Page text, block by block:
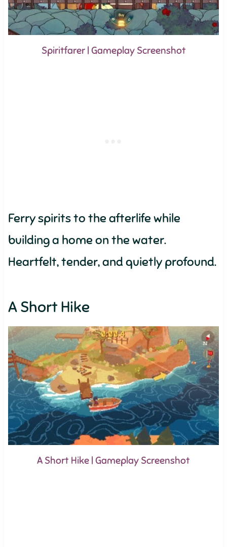
Spiritfarer | Gameplay Screenshot
Ferry spirits to the afterlife while
building a home on the water.
Heartfelt, tender, and quietly profound.
A Short Hike
A Short Hike | Gameplay Screenshot